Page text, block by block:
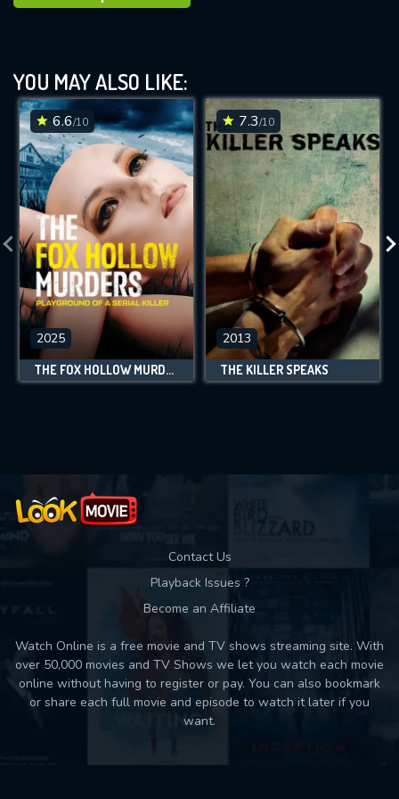
YOU MAY ALSO LIKE:
6.6/10
2025
THE FOX HOLLOW MURDERS: PLAYGROUND OF A SERIAL KILLER
7.3/10
2013
THE KILLER SPEAKS
Contact Us
Playback Issues ?
Become an Affiliate
Watch Online is a free movie and TV shows streaming site. With
over 50,000 movies and TV Shows we let you watch each movie
online without having to register or pay. You can also bookmark
or share each full movie and episode to watch it later if you
want.